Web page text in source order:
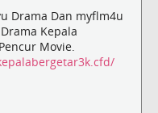
Drama Dan myflm4u
Kepala
Movie.